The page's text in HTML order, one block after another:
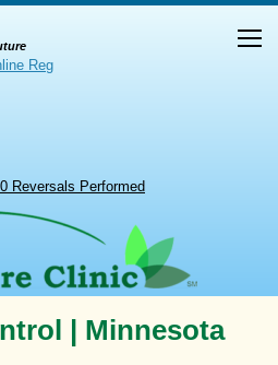
Reg
Reversals Performed
| Minnesota